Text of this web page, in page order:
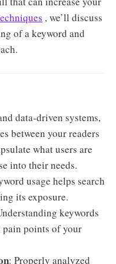
, we’ll discuss
of a keyword and
data-driven systems,
between your readers
what users are
into their needs.
usage helps search
its exposure.
keywords
pain points of your
: Properly analyzed